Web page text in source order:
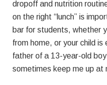
dropoff and nutrition
on the right “lunch” is
bar for students, whether
from home, or your child is
father of a 13-year-old
sometimes keep me up at